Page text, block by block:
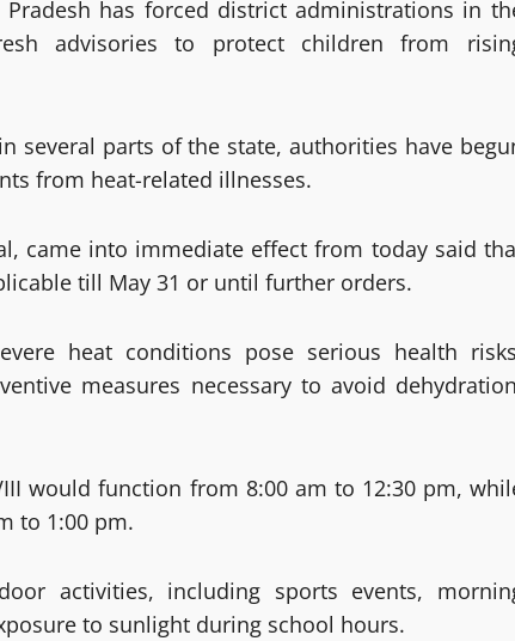
has forced district administrations in
advisories to protect children from
several parts of the state, authorities have
from heat-related illnesses.
came into immediate effect from today said
till May 31 or until further orders.
heat conditions pose serious health
measures necessary to avoid
would function from 8:00 am to 12:30 pm,
to 1:00 pm.
activities, including sports events,
to sunlight during school hours.